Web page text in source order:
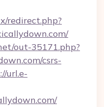
redirect.php?
out-35171.php?
csrs-
url.e-